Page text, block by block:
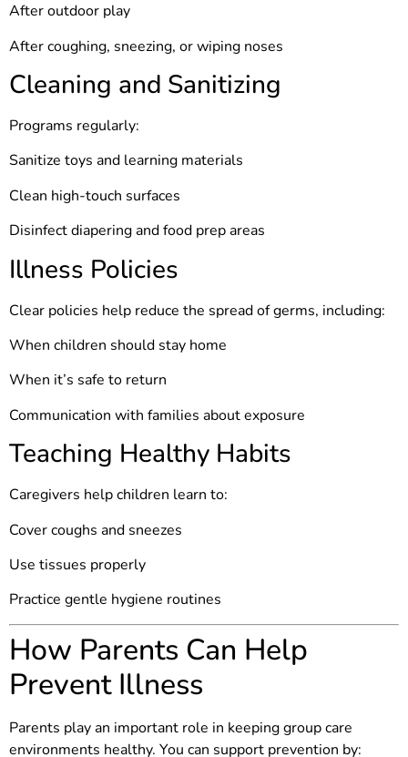
After outdoor play
After coughing, sneezing, or wiping noses
Cleaning and Sanitizing
Programs regularly:
Sanitize toys and learning materials
Clean high-touch surfaces
Disinfect diapering and food prep areas
Illness Policies
Clear policies help reduce the spread of germs, including:
When children should stay home
When it’s safe to return
Communication with families about exposure
Teaching Healthy Habits
Caregivers help children learn to:
Cover coughs and sneezes
Use tissues properly
Practice gentle hygiene routines
How Parents Can Help
Prevent Illness
Parents play an important role in keeping group care
environments healthy. You can support prevention by: